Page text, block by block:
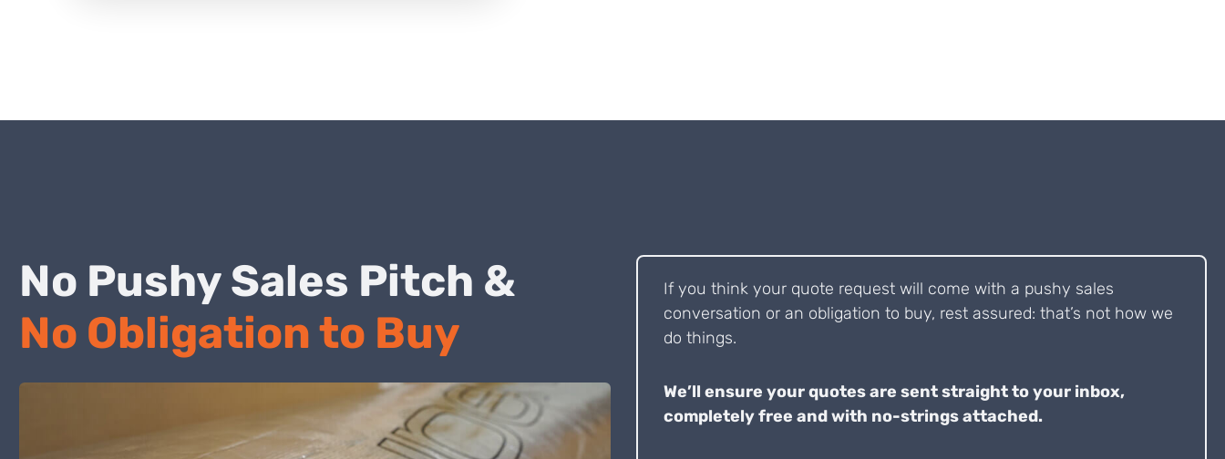
No Pushy Sales Pitch &
No Obligation to Buy
If you think your quote request will come with a pushy sales
conversation or an obligation to buy, rest assured: that’s not how we
do things.
We’ll ensure your quotes are sent straight to your inbox,
completely free and with no-strings attached.